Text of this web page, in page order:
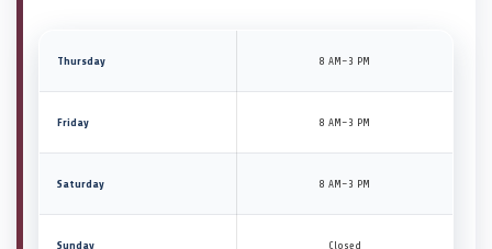
Thursday 8 AM–3 PM
Friday 8 AM–3 PM
Saturday 8 AM–3 PM
Sunday Closed